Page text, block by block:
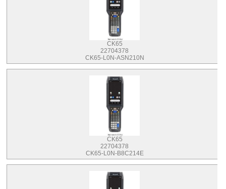
CK65
22704378
CK65-L0N-ASN210N
CK65
22704378
CK65-L0N-B8C214E